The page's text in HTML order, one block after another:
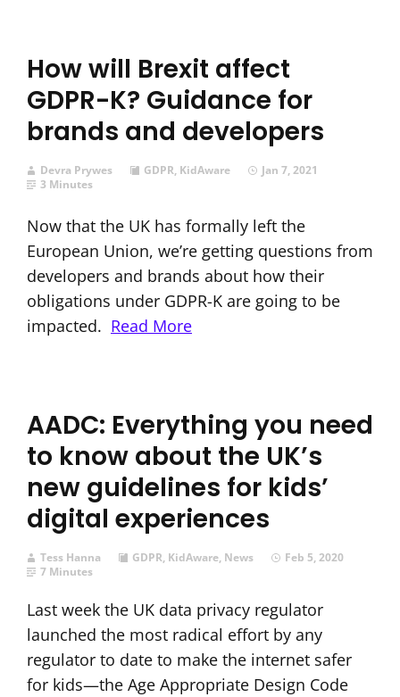
How will Brexit affect
GDPR-K? Guidance for
brands and developers
Devra Prywes GDPR, KidAware
Jan 7, 2021
3 Minutes
Now that the UK has formally left the
European Union, we’re getting questions from
developers and brands about how their
obligations under GDPR-K are going to be
impacted. Read More
AADC: Everything you need
to know about the UK’s
new guidelines for kids’
digital experiences
Tess Hanna GDPR, KidAware, News
Feb 5, 2020
7 Minutes
Last week the UK data privacy regulator
launched the most radical effort by any
regulator to date to make the internet safer
for kids—the Age Appropriate Design Code